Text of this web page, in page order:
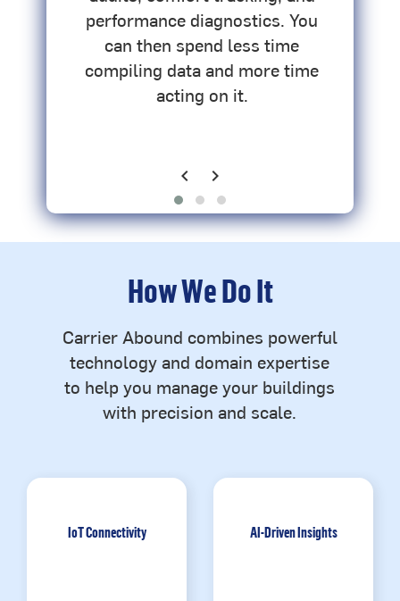
performance diagnostics. You
can then spend less time
compiling data and more time
acting on it.
Previous
chevron_left Next
chevron_right
How We Do It
Carrier Abound combines powerful
technology and domain expertise
to help you manage your buildings
with precision and scale.
IoT Connectivity AI-Driven Insights